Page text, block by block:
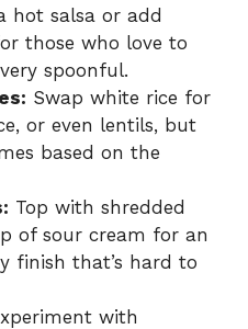
hot salsa or add
those who love to
spoonful.
Swap white rice for
or even lentils, but
based on the
Top with shredded
of sour cream for an
finish that’s hard to
with